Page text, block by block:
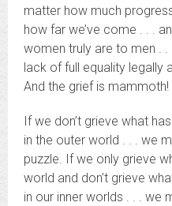
matter how much
how far we’ve come . . .
women truly are to men .
lack of full equality legally
And the grief is mammoth!
If we don’t grieve what
in the outer world . . . we
puzzle. If we only grieve
world and don’t grieve
in our inner worlds . . . we